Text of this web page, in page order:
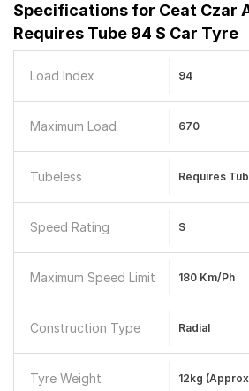
Specifications for Ceat Czar
Requires Tube 94 S Car Tyre
Load Index 94
Maximum Load 670
Tubeless Requires
Speed Rating S
Maximum Speed Limit 180 Km/ph
Construction Type Radial
Tyre Weight 12kg